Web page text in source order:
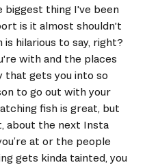
biggest thing I've been
is it almost shouldn't
hilarious to say, right?
with and the places
that gets you into so
to go out with your
fish is great, but
about the next Insta
at or the people
gets kinda tainted, you